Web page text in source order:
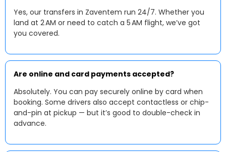
Yes, our transfers in Zaventem run 24/7. Whether you
land at 2 AM or need to catch a 5 AM flight, we’ve got
you covered.
Are online and card payments accepted?
Absolutely. You can pay securely online by card when
booking. Some drivers also accept contactless or chip-
and-pin at pickup — but it’s good to double-check in
advance.